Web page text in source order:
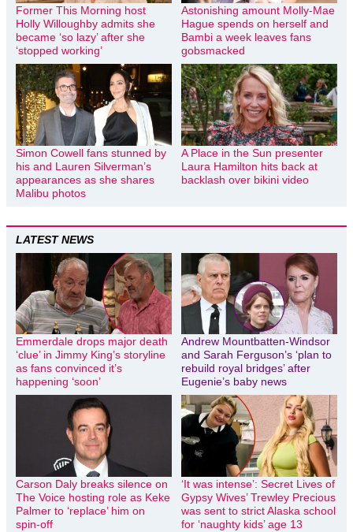
Former This Morning host
Holly Willoughby admits she
became ‘so lazy’ after she
‘stopped working’
Astonishing amount Molly-Mae
Hague spends on herself and
Bambi a week leaves fans
gobsmacked
Simon Cowell fans stunned by
his and Lauren Silverman’s
appearances as she shares
Malibu photos
A Place in the Sun presenter
Laura Hamilton hits back at
backlash over bikini video
LATEST NEWS
Emmerdale drops major death
‘clue’ in Jimmy King’s storyline
as fans convinced it’s
happening ‘soon’
Andrew Mountbatten-Windsor
and Sarah Ferguson’s ‘plan to
rebuild royal bridges’ after
Eugenie’s baby news
Carson Daly breaks silence on
The Voice hosting role as Keke
Palmer to ‘replace’ him on
spin-off
‘It was intense’: Secret Lives of
Gypsy Wives’ Trewley Precious
was sent to strict Alaska school
for ‘naughty kids’ age 13